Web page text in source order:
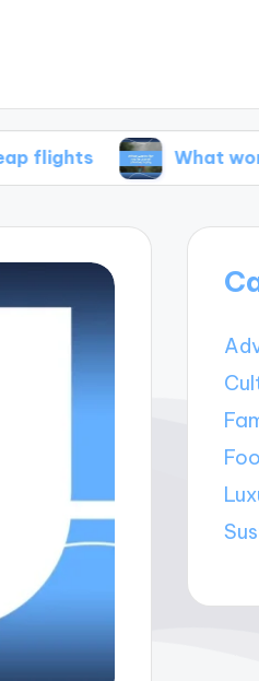
What works for me